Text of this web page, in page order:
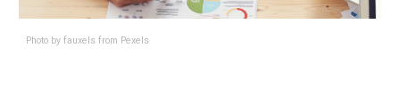
Photo byfauxels from Pexels